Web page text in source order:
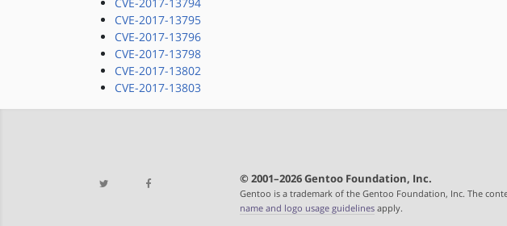
CVE-2017-13795
CVE-2017-13796
CVE-2017-13798
CVE-2017-13802
CVE-2017-13803
© 2001–2026 Gentoo Foundation, Inc.
Gentoo is a trademark of the Gentoo Foundation, Inc. The
name and logo usage guidelines apply.